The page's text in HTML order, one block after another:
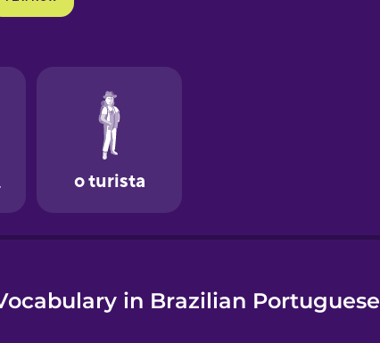
in Brazilian Portuguese